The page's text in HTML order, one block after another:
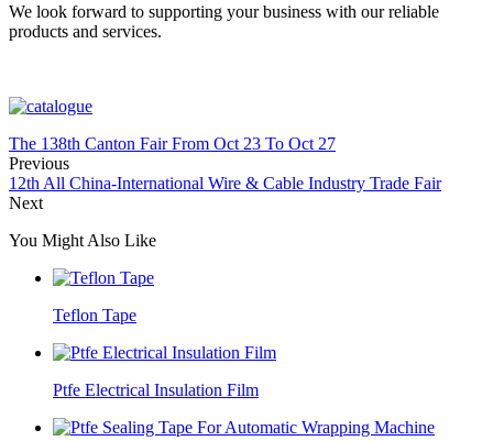
We look forward to supporting your business with our reliable
products and services.
The 138th Canton Fair From Oct 23 To Oct 27
Previous
12th All China-International Wire & Cable Industry Trade Fair
Next
You Might Also Like
Teflon Tape
Ptfe Electrical Insulation Film